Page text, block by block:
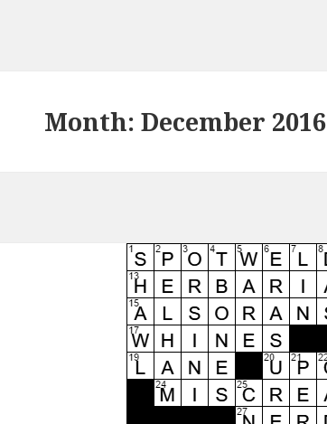
Month:December 2016